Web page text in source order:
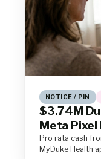
NOTICE / PIN
$3.74M
Meta
Pro rata cash
MyDuke Health